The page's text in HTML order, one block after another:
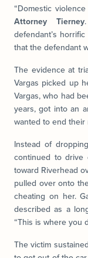
“Domestic
Attorney Tierney
defendant’s
that the defendant
The evidence at
Vargas picked up
Vargas, who had
years, got into an
wanted to end their
Instead of
continued to drive
toward Riverhead
pulled over onto
cheating on her.
described as a
“This is where you
The victim